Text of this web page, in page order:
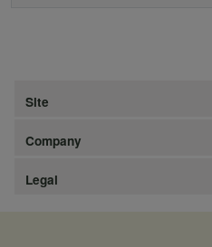
Site
Company
Legal